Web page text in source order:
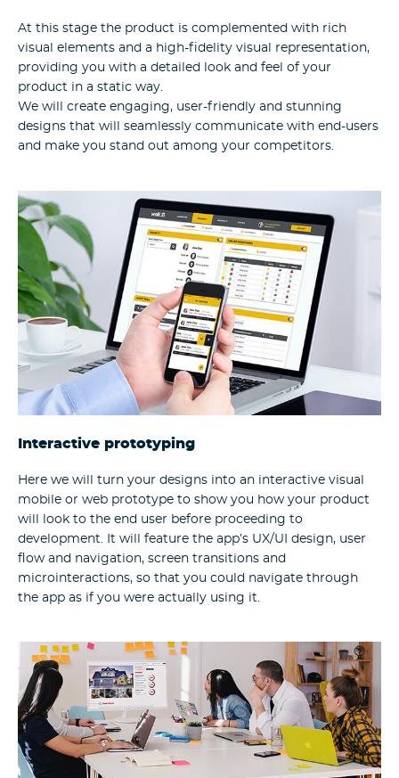
At this stage the product is complemented with rich
visual elements and a high-fidelity visual representation,
providing you with a detailed look and feel of your
product in a static way.
We will create engaging, user-friendly and stunning
designs that will seamlessly communicate with end-users
and make you stand out among your competitors.
Interactive prototyping
Here we will turn your designs into an interactive visual
mobile or web prototype to show you how your product
will look to the end user before proceeding to
development. It will feature the app’s UX/UI design, user
flow and navigation, screen transitions and
microinteractions, so that you could navigate through
the app as if you were actually using it.